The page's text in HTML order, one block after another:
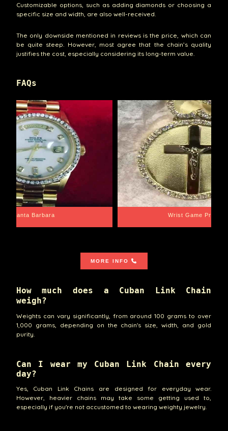
Customizable options, such as adding diamonds or choosing a
specific size and width, are also well-received.
The only downside mentioned in reviews is the price, which can
be quite steep. However, most agree that the chain’s quality
justifies the cost, especially considering its long-term value.
FAQs
Santa Barbara Wrist Game Proper
MORE INFO
How much does a Cuban Link Chain
weigh?
Weights can vary significantly, from around 100 grams to over
1,000 grams, depending on the chain's size, width, and gold
purity.
Can I wear my Cuban Link Chain every
day?
Yes, Cuban Link Chains are designed for everyday wear.
However, heavier chains may take some getting used to,
especially if you're not accustomed to wearing weighty jewelry.